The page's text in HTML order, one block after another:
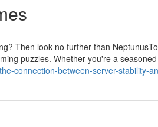
Then look no further than
puzzles. Whether you're a
connection-between-server-stability-